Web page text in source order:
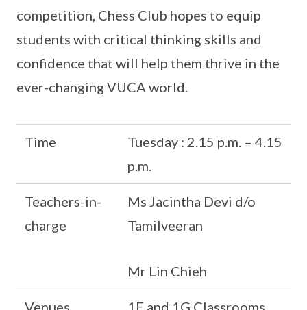
competition, Chess Club hopes to equip
students with critical thinking skills and
confidence that will help them thrive in the
ever-changing VUCA world.
Time
Tuesday : 2.15 p.m. – 4.15
p.m.
Teachers-in-
charge
Ms Jacintha Devi d/o
Tamilveeran
Mr Lin Chieh
Venues 1E and 1G Classrooms